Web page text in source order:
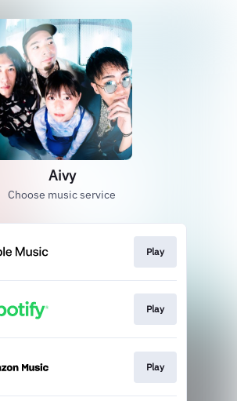
Aivy
Choose music service
Play
Play
Play